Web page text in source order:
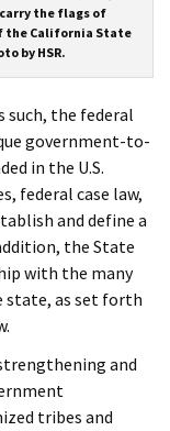
carry the flags of
the California State
by HSR.
such, the federal
government-to-
in the U.S.
federal case law,
and define a
the State
with the many
state, as set forth
and
tribes and